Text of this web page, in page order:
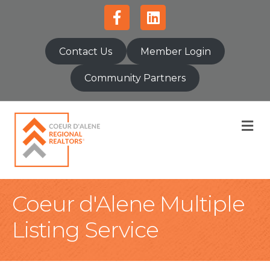
FacebookLinkedin
Contact Us Member Login
Community Partners
Coeur d'Alene Multiple
Listing Service